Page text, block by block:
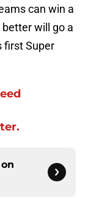
can win a
will go a
first Super